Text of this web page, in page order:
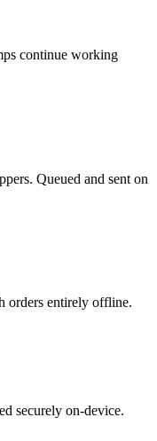
continue working
Queued and sent on
orders entirely offline.
securely on-device.